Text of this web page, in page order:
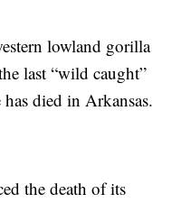
lowland gorilla
last “wild caught”
died in Arkansas.
the death of its